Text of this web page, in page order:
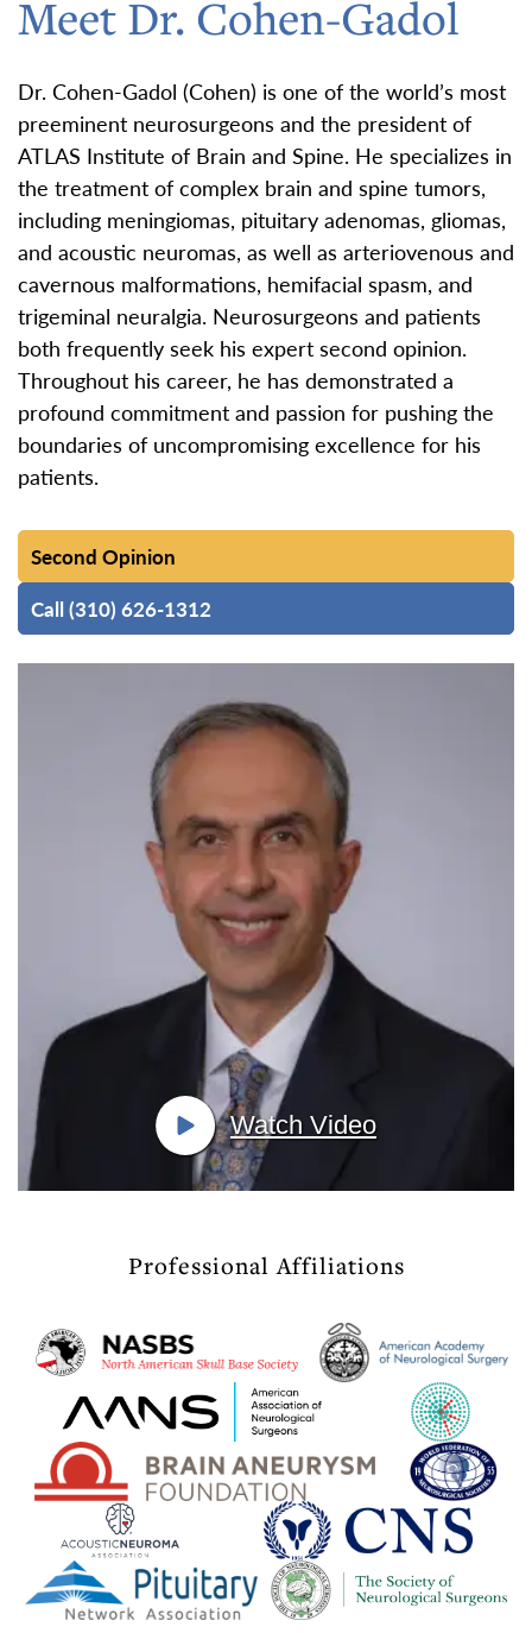
Meet Dr. Cohen-Gadol
Dr. Cohen-Gadol (Cohen) is one of the world’s most
preeminent neurosurgeons and the president of
ATLAS Institute of Brain and Spine. He specializes in
the treatment of complex brain and spine tumors,
including meningiomas, pituitary adenomas, gliomas,
and acoustic neuromas, as well as arteriovenous and
cavernous malformations, hemifacial spasm, and
trigeminal neuralgia. Neurosurgeons and patients
both frequently seek his expert second opinion.
Throughout his career, he has demonstrated a
profound commitment and passion for pushing the
boundaries of uncompromising excellence for his
patients.
Second Opinion
Call (310) 626-1312
Watch Video
Professional Affiliations